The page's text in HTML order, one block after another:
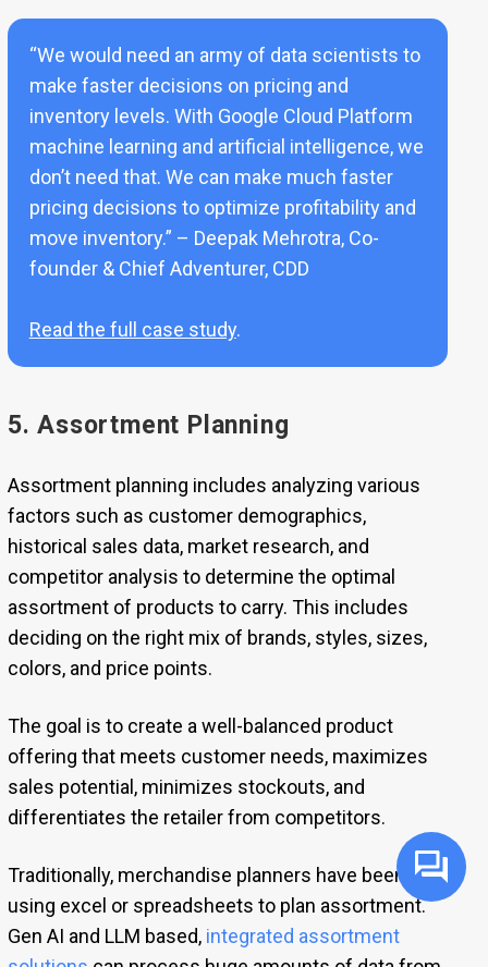
“We would need an army of data scientists to
make faster decisions on pricing and
inventory levels. With Google Cloud Platform
machine learning and artificial intelligence, we
don’t need that. We can make much faster
pricing decisions to optimize profitability and
move inventory.” – Deepak Mehrotra, Co-
founder & Chief Adventurer, CDD
Read the full case study.
5. Assortment Planning
Assortment planning includes analyzing various
factors such as customer demographics,
historical sales data, market research, and
competitor analysis to determine the optimal
assortment of products to carry. This includes
deciding on the right mix of brands, styles, sizes,
colors, and price points.
The goal is to create a well-balanced product
offering that meets customer needs, maximizes
sales potential, minimizes stockouts, and
differentiates the retailer from competitors.
Traditionally, merchandise planners have been
using excel or spreadsheets to plan assortment.
Gen AI and LLM based, integrated assortment